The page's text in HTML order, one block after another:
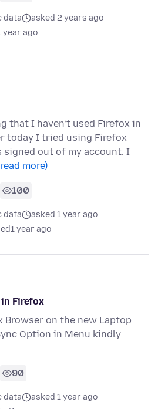
data
asked 2 years ago
year ago
that I haven’t used Firefox in
today I tried using Firefox
signed out of my account. I
more)
100
data
asked 1 year ago
1 year ago
Firefox
Browser on the new Laptop
Option in Menu kindly
90
data
asked 1 year ago